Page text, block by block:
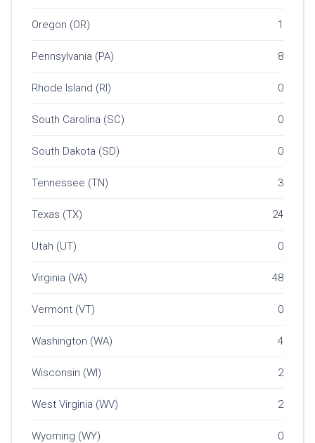
Oregon (OR) 1
Pennsylvania (PA) 8
Rhode Island (RI) 0
South Carolina (SC) 0
South Dakota (SD) 0
Tennessee (TN) 3
Texas (TX) 24
Utah (UT) 0
Virginia (VA) 48
Vermont (VT) 0
Washington (WA) 4
Wisconsin (WI) 2
West Virginia (WV) 2
Wyoming (WY) 0